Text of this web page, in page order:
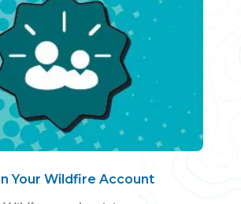
Your Wildfire Account